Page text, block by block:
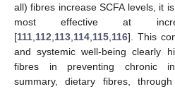
all) fibres increase SCFA levels, it
most effective at
[111 112 113 114 115 116]. This
and systemic well-being clearly
fibres in preventing chronic
summary, dietary fibres,